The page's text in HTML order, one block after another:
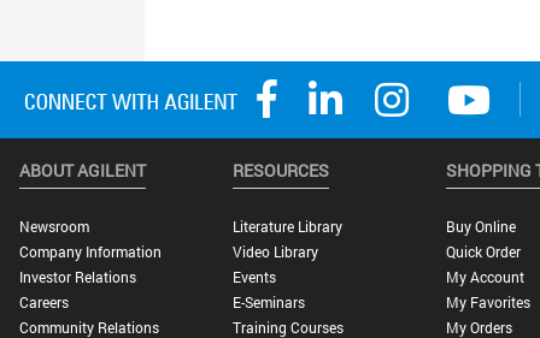
ABOUT AGILENT
Newsroom
Company Information
Investor Relations
Careers
Community Relations
RESOURCES
Literature Library
Video Library
Events
E-Seminars
Training Courses
SHOPPING
Buy Online
Quick Order
My Account
My Favorites
My Orders